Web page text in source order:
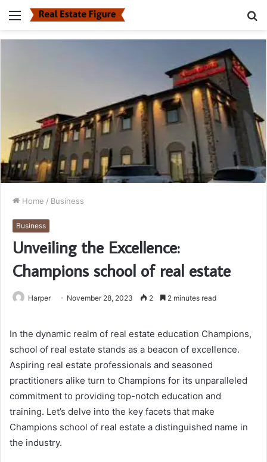
Menu
Home / Business
Business
Unveiling the Excellence:
Champions school of real estate
Harper November 28, 2023 2 2 minutes read
In the dynamic realm of real estate education Champions,
school of real estate stands as a beacon of excellence.
Aspiring real estate professionals and seasoned
practitioners alike turn to Champions for its unparalleled
commitment to providing top-notch education and
training. Let’s delve into the key facets that make
Champions school of real estate a distinguished name in
the industry.